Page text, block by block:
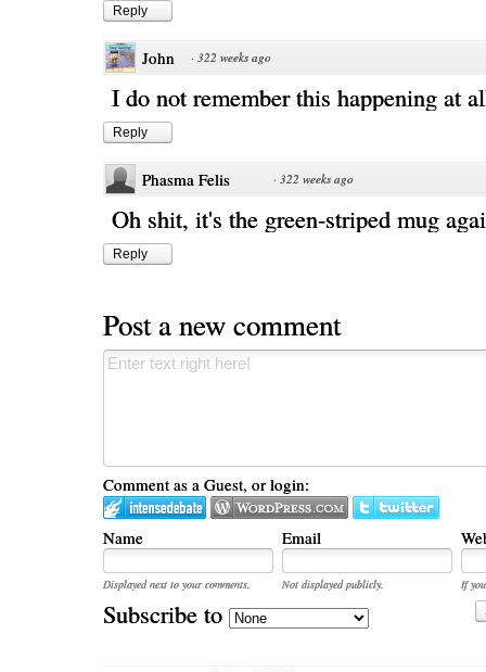
Reply
John · 322 weeks ago
I do not remember this happening at
Reply
Phasma Felis · 322 weeks ago
Oh shit, it's the green-striped mug
Reply
Post a new comment
Comment as a Guest, or login:
Name Email
Displayed next to your comments. Not displayed publicly.
If
Subscribe to